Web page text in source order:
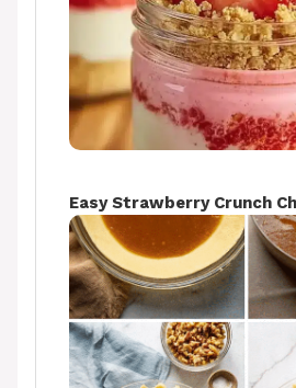
Easy Strawberry Crunch